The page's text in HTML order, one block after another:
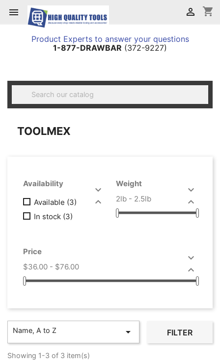
 shopping_cart

Product Experts to answer your questions
1-877-DRAWBAR (372-9227)

TOOLMEX
Availability


Available (3)
In stock (3)
Weight


2lb - 2.5lb
Price


$36.00 - $76.00
Name, A to Z  FILTER
Showing 1-3 of 3 item(s)